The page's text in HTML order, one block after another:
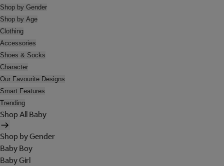
Shop by Gender
Shop by Age
Clothing
Accessories
Shoes & Socks
Character
Our Favourite Designs
Smart Features
Trending
Shop All Baby
Shop by Gender
Baby Boy
Baby Girl